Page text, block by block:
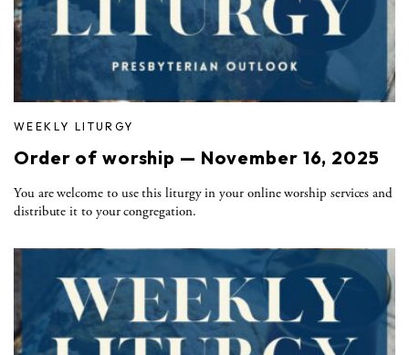
WEEKLY LITURGY
Order of worship — November 16, 2025
You are welcome to use this liturgy in your online worship services and
distribute it to your congregation.